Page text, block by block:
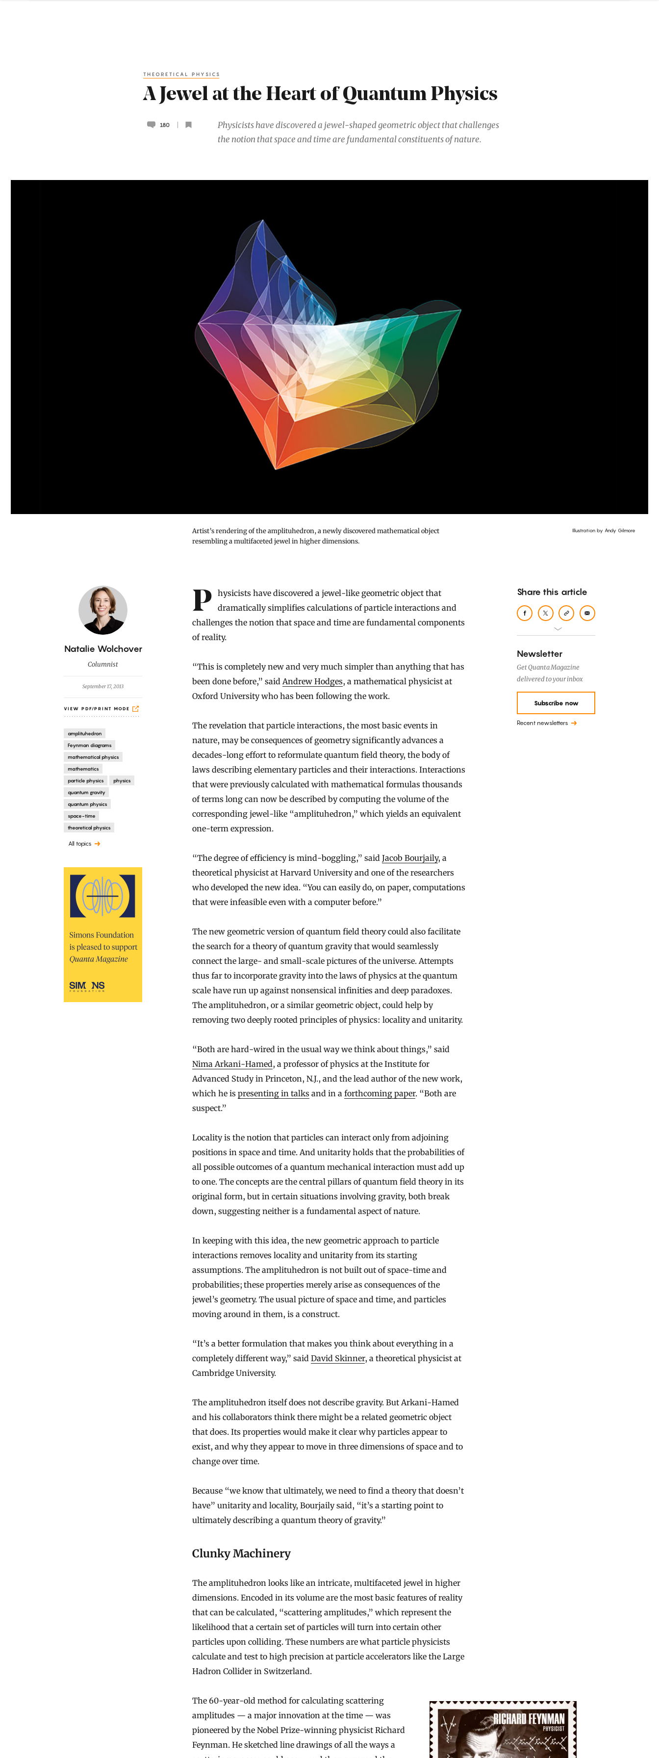
THEORETICAL PHYSICS
A Jewel at the Heart of Quantum Physics
Physicists have discovered a jewel-shaped geometric object that challenges
the notion that space and time are fundamental constituents of nature.
180
Artist’s rendering of the amplituhedron, a newly discovered mathematical object
resembling a multifaceted jewel in higher dimensions.
Illustration by Andy Gilmore
B
Natalie Wolchover
Columnist
September 17, 2013
VIEW PDF/PRINT MODE
amplituhedron
Feynman diagrams
mathematical physics
mathematics
particle physics
physics
quantum gravity
quantum physics
space-time
theoretical physics
All topics
Physicists have discovered a jewel-like geometric object that
dramatically simplifies calculations of particle interactions and
challenges the notion that space and time are fundamental components
of reality.
“This is completely new and very much simpler than anything that has
been done before,” said Andrew Hodges, a mathematical physicist at
Oxford University who has been following the work.
The revelation that particle interactions, the most basic events in
nature, may be consequences of geometry significantly advances a
decades-long effort to reformulate quantum field theory, the body of
laws describing elementary particles and their interactions. Interactions
that were previously calculated with mathematical formulas thousands
of terms long can now be described by computing the volume of the
corresponding jewel-like “amplituhedron,” which yields an equivalent
one-term expression.
“The degree of efficiency is mind-boggling,” said Jacob Bourjaily, a
theoretical physicist at Harvard University and one of the researchers
who developed the new idea. “You can easily do, on paper, computations
that were infeasible even with a computer before.”
The new geometric version of quantum field theory could also facilitate
the search for a theory of quantum gravity that would seamlessly
connect the large- and small-scale pictures of the universe. Attempts
thus far to incorporate gravity into the laws of physics at the quantum
scale have run up against nonsensical infinities and deep paradoxes.
The amplituhedron, or a similar geometric object, could help by
removing two deeply rooted principles of physics: locality and unitarity.
“Both are hard-wired in the usual way we think about things,” said
Nima Arkani-Hamed, a professor of physics at the Institute for
Advanced Study in Princeton, N.J., and the lead author of the new work,
which he is presenting in talks and in a forthcoming paper. “Both are
suspect.”
Locality is the notion that particles can interact only from adjoining
positions in space and time. And unitarity holds that the probabilities of
all possible outcomes of a quantum mechanical interaction must add up
to one. The concepts are the central pillars of quantum field theory in its
original form, but in certain situations involving gravity, both break
down, suggesting neither is a fundamental aspect of nature.
In keeping with this idea, the new geometric approach to particle
interactions removes locality and unitarity from its starting
assumptions. The amplituhedron is not built out of space-time and
probabilities; these properties merely arise as consequences of the
jewel’s geometry. The usual picture of space and time, and particles
moving around in them, is a construct.
“It’s a better formulation that makes you think about everything in a
completely different way,” said David Skinner, a theoretical physicist at
Cambridge University.
The amplituhedron itself does not describe gravity. But Arkani-Hamed
and his collaborators think there might be a related geometric object
that does. Its properties would make it clear why particles appear to
exist, and why they appear to move in three dimensions of space and to
change over time.
Because “we know that ultimately, we need to find a theory that doesn’t
have” unitarity and locality, Bourjaily said, “it’s a starting point to
ultimately describing a quantum theory of gravity.”
Clunky Machinery
The amplituhedron looks like an intricate, multifaceted jewel in higher
dimensions. Encoded in its volume are the most basic features of reality
that can be calculated, “scattering amplitudes,” which represent the
likelihood that a certain set of particles will turn into certain other
particles upon colliding. These numbers are what particle physicists
calculate and test to high precision at particle accelerators like the Large
Hadron Collider in Switzerland.
The 60-year-old method for calculating scattering
amplitudes — a major innovation at the time — was
pioneered by the Nobel Prize-winning physicist Richard
Feynman. He sketched line drawings of all the ways a
Share this article
Newsletter
Get Quanta Magazine
delivered to your inbox
Subscribe now
Recent newsletters